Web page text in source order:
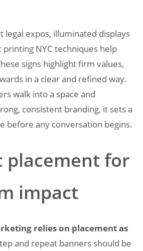
legal expos, illuminated displays
NYC techniques help
signs highlight firm values,
in a clear and refined way.
walk into a space and
consistent branding, it sets a
before any conversation begins.
placement for
impact
relies on placement as
and repeat banners should be